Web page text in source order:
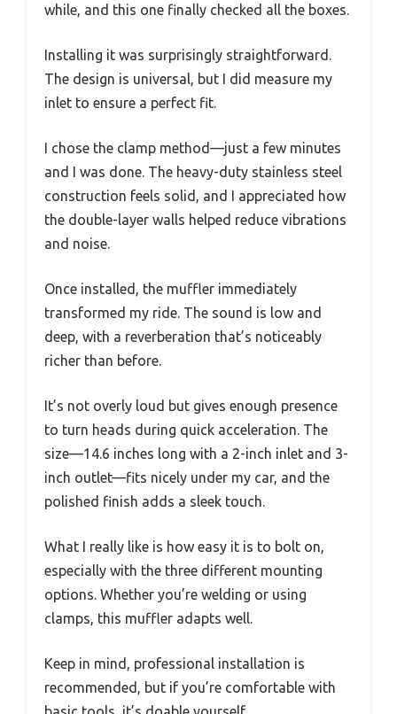
while, and this one finally checked all the boxes.
Installing it was surprisingly straightforward.
The design is universal, but I did measure my
inlet to ensure a perfect fit.
I chose the clamp method—just a few minutes
and I was done. The heavy-duty stainless steel
construction feels solid, and I appreciated how
the double-layer walls helped reduce vibrations
and noise.
Once installed, the muffler immediately
transformed my ride. The sound is low and
deep, with a reverberation that’s noticeably
richer than before.
It’s not overly loud but gives enough presence
to turn heads during quick acceleration. The
size—14.6 inches long with a 2-inch inlet and 3-
inch outlet—fits nicely under my car, and the
polished finish adds a sleek touch.
What I really like is how easy it is to bolt on,
especially with the three different mounting
options. Whether you’re welding or using
clamps, this muffler adapts well.
Keep in mind, professional installation is
recommended, but if you’re comfortable with